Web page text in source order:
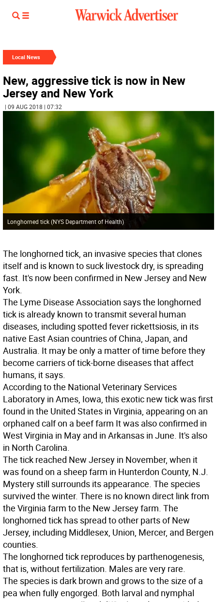
Local News
New, aggressive tick is now in New
Jersey and New York
| 09 AUG 2018 | 07:32
Longhorned tick (NYS Department of Health)
The longhorned tick, an invasive species that clones
itself and is known to suck livestock dry, is spreading
fast. It's now been confirmed in New Jersey and New
York.
The Lyme Disease Association says the longhorned
tick is already known to transmit several human
diseases, including spotted fever rickettsiosis, in its
native East Asian countries of China, Japan, and
Australia. It may be only a matter of time before they
become carriers of tick-borne diseases that affect
humans, it says.
According to the National Veterinary Services
Laboratory in Ames, Iowa, this exotic new tick was first
found in the United States in Virginia, appearing on an
orphaned calf on a beef farm It was also confirmed in
West Virginia in May and in Arkansas in June. It's also
in North Carolina.
The tick reached New Jersey in November, when it
was found on a sheep farm in Hunterdon County, N.J.
Mystery still surrounds its appearance. The species
survived the winter. There is no known direct link from
the Virginia farm to the New Jersey farm. The
longhorned tick has spread to other parts of New
Jersey, including Middlesex, Union, Mercer, and Bergen
counties.
The longhorned tick reproduces by parthenogenesis,
that is, without fertilization. Males are very rare.
The species is dark brown and grows to the size of a
pea when fully engorged. Both larval and nymphal